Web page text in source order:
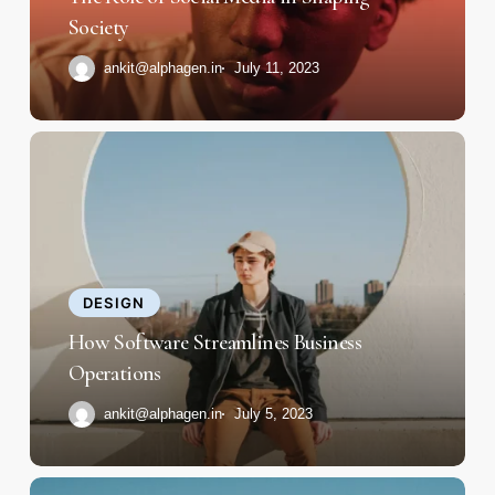
SocietySociety
ankit@alphagen.in July 11, 2023
How
Software
Business
Operations
DESIGN
How Software Streamlines Business
Operations
ankit@alphagen.in July 5, 2023